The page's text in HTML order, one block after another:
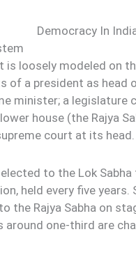
Democracy In
is loosely modeled on
of a president as head
minister; a legislature
house (the Rajya
court at its head.
to the Lok
held every five
the Rajya Sabha on
around one-third are